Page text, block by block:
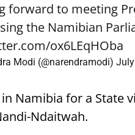
forward to meeting
the Namibian
ox6LEqHOba
Modi (@narendramodi)
Namibia for a State
Ndaitwah.